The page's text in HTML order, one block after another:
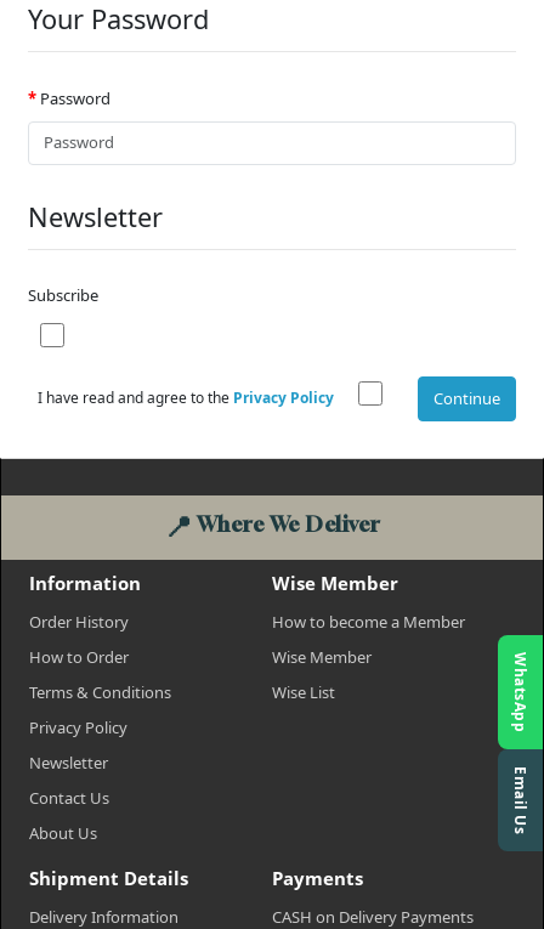
Your Password
Password
Newsletter
Subscribe
I have read and agree to the Privacy Policy Continue
📍 Where We Deliver
Information
Order History
How to Order
Terms & Conditions
Privacy Policy
Newsletter
Contact Us
About Us
Wise Member
How to become a Member
Wise Member
Wise List
Shipment Details
Delivery Information
Payments
CASH on Delivery Payments
WhatsApp
Email Us